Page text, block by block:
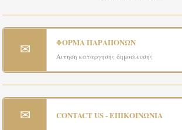
✉ ΦΟΡΜΑ ΠΑΡΑΠΟΝΩΝ
Αιτηση καταργησης δημοσιευσης
✉ CONTACT US - ΕΠΙΚΟΙΝΩΝΙΑ